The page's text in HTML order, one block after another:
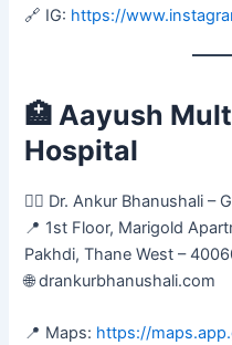
🔗 IG: https://
🏥Aayush
Hospital
👨‍⚕️ Dr. Ankur Bhanushali –
📍 1st Floor, Marigold
Pakhdi, Thane West –
🌐 drankurbhanushali.com
📍 Maps: https://